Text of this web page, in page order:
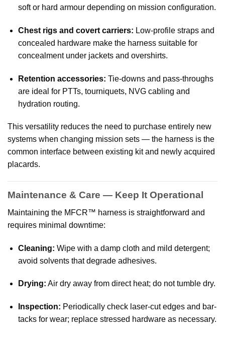
soft or hard armour depending on mission configuration.
Chest rigs and covert carriers: Low-profile straps and
concealed hardware make the harness suitable for
concealment under jackets and overshirts.
Retention accessories: Tie-downs and pass-throughs
are ideal for PTTs, tourniquets, NVG cabling and
hydration routing.
This versatility reduces the need to purchase entirely new
systems when changing mission sets — the harness is the
common interface between existing kit and newly acquired
placards.
Maintenance & Care — Keep It Operational
Maintaining the MFCR™ harness is straightforward and
requires minimal downtime:
Cleaning: Wipe with a damp cloth and mild detergent;
avoid solvents that degrade adhesives.
Drying: Air dry away from direct heat; do not tumble dry.
Inspection: Periodically check laser-cut edges and bar-
tacks for wear; replace stressed hardware as necessary.